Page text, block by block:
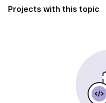
Projects with this topic